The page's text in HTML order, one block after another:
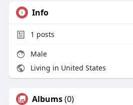
Info
1 posts
Male
Living in United States
Albums(0)